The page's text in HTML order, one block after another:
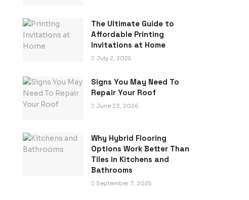
The Ultimate Guide to
Affordable Printing
Invitations at Home
July 2, 2025
Signs You May Need To
Repair Your Roof
June 23, 2026
Why Hybrid Flooring
Options Work Better Than
Tiles in Kitchens and
Bathrooms
September 7, 2025